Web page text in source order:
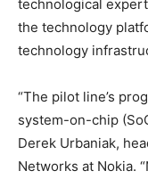
technological
the technology
technology
“The pilot line’s
system-on-chip
Derek Urbaniak,
Networks at Nokia.